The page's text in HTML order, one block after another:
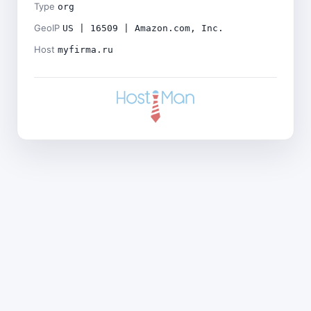
Type org
GeoIP US | 16509 | Amazon.com, Inc.
Host myfirma.ru